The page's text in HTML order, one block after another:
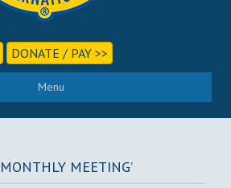
DONATE / PAY >>
Menu
MEETING’